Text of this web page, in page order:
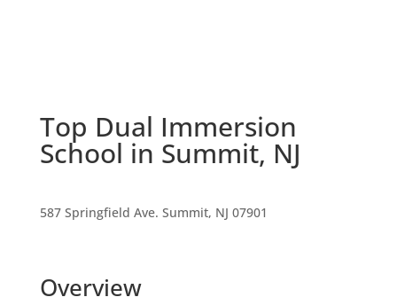
Top Dual Immersion
School in Summit, NJ
587 Springfield Ave. Summit, NJ 07901
Overview